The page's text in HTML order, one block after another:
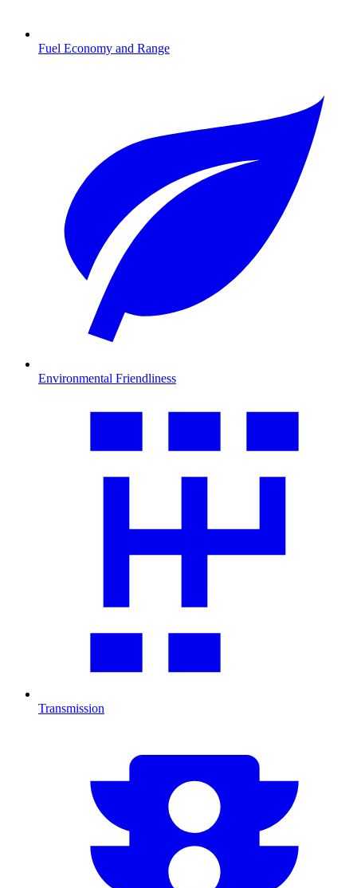
Fuel Economy and Range
Environmental Friendliness
Transmission